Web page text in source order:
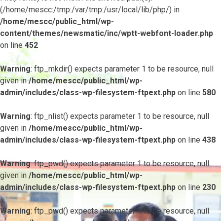
(/home/mescc:/tmp:/var/tmp:/usr/local/lib/php/) in
/home/mescc/public_html/wp-
content/themes/newsmatic/inc/wptt-webfont-loader.php
on line452
Warning: ftp_mkdir() expects parameter 1 to be resource, null
given in/home/mescc/public_html/wp-
admin/includes/class-wp-filesystem-ftpext.php on line 580
Warning: ftp_nlist() expects parameter 1 to be resource, null
given in /home/mescc/public_html/wp-
admin/includes/class-wp-filesystem-ftpext.php on line 438
Warning: ftp_pwd() expects parameter 1 to be resource, null
given in /home/mescc/public_html/wp-
admin/includes/class-wp-filesystem-ftpext.php on line 230
Warning: ftp_pwd() expects parameter 1 to be resource, null